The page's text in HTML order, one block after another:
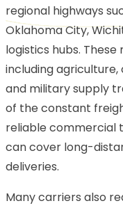
regional highways
Oklahoma City,
logistics hubs.
including
and military supply
of the constant
reliable commercial
can cover long-
deliveries.
Many carriers also